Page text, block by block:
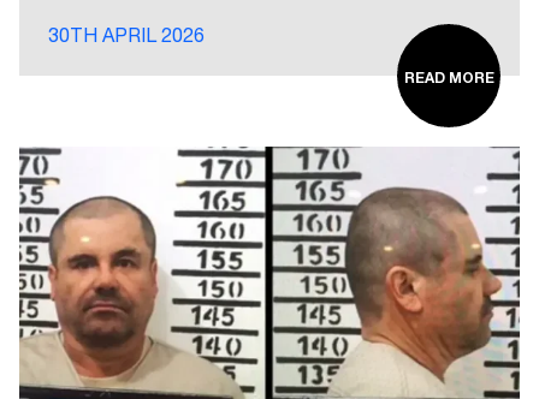
30TH APRIL 2026
READ MORE